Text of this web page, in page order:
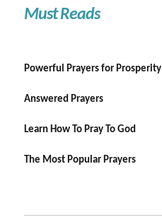
Must Reads
Powerful Prayers for Prosperity
Answered Prayers
Learn How To Pray To God
The Most Popular Prayers